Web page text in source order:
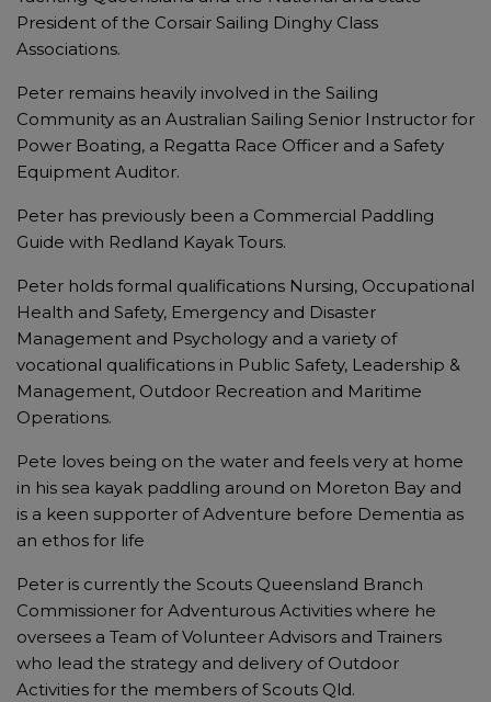
President of the Corsair Sailing Dinghy Class
Associations.
Peter remains heavily involved in the Sailing
Community as an Australian Sailing Senior Instructor for
Power Boating, a Regatta Race Officer and a Safety
Equipment Auditor.
Peter has previously been a Commercial Paddling
Guide with Redland Kayak Tours.
Peter holds formal qualifications Nursing, Occupational
Health and Safety, Emergency and Disaster
Management and Psychology and a variety of
vocational qualifications in Public Safety, Leadership &
Management, Outdoor Recreation and Maritime
Operations.
Pete loves being on the water and feels very at home
in his sea kayak paddling around on Moreton Bay and
is a keen supporter of Adventure before Dementia as
an ethos for life
Peter is currently the Scouts Queensland Branch
Commissioner for Adventurous Activities where he
oversees a Team of Volunteer Advisors and Trainers
who lead the strategy and delivery of Outdoor
Activities for the members of Scouts Qld.